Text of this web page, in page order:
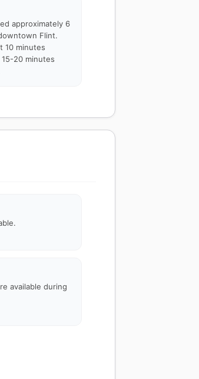
approximately 6
Flint.
10 minutes
20 minutes
available during